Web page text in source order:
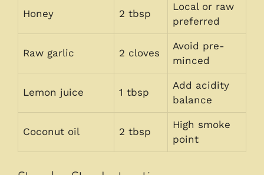
Honey 2 tbsp
Local or raw
preferred
Raw garlic 2 cloves
Avoid pre-
minced
Lemon juice 1 tbsp
Add acidity
balance
Coconut oil 2 tbsp
High smoke
point